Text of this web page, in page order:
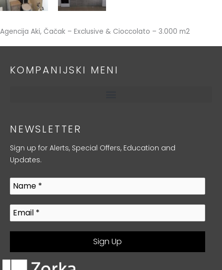
Agencija Aki, Čačak – Exclusive & Cioccolato – 3.000 m2
KOMPANIJSKI MENI
NEWSLETTER
Sign up for Alerts, Special Offers, Education and
Updates.